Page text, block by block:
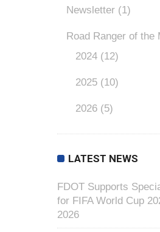
Newsletter (1)
Road Ranger of the
2024 (12)
2025 (10)
2026 (5)
LATEST NEWS
FDOT Supports
for FIFA World Cup
2026